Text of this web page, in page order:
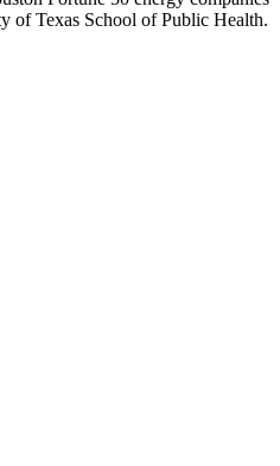
of Texas School of Public Health.